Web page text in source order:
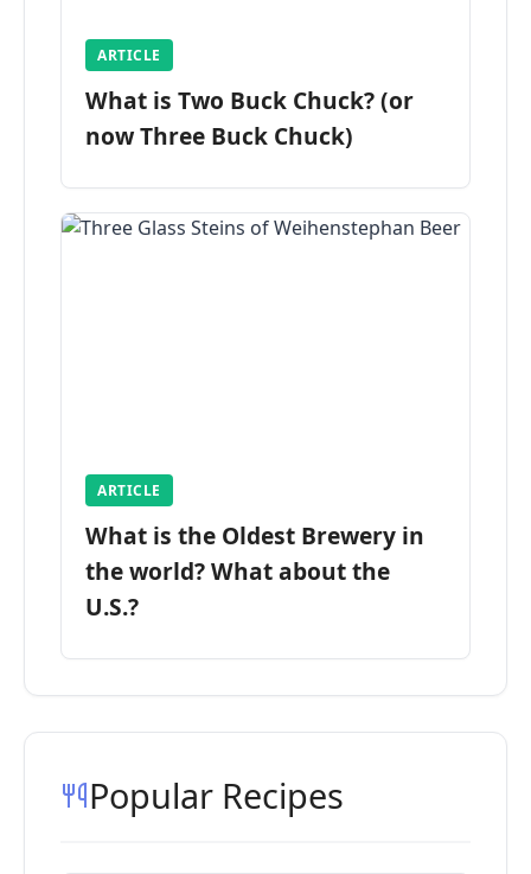
ARTICLE
What is Two Buck Chuck? (or
now Three Buck Chuck)
ARTICLE
What is the Oldest Brewery in
the world? What about the
U.S.?
Popular Recipes